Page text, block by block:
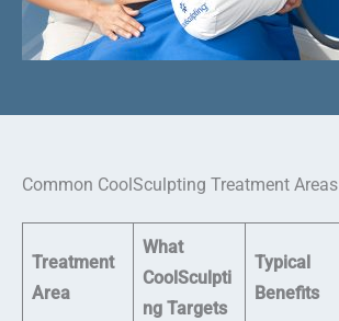
Common CoolSculpting Treatment Areas
Treatment
Area
What
CoolSculpti
ng Targets
Typical
Benefits